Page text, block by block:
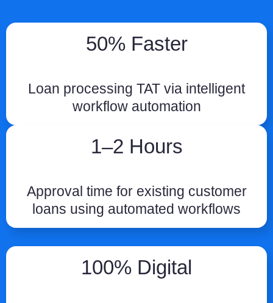
50% Faster
Loan processing TAT via intelligent
workflow automation
1–2 Hours
Approval time for existing customer
loans using automated workflows
100% Digital